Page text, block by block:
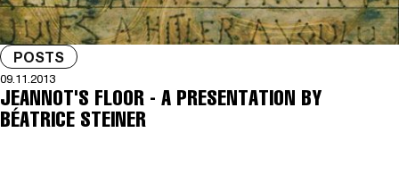
POSTS
09.11.2013
JEANNOT'S FLOOR - A PRESENTATION BY
BÉATRICE STEINER